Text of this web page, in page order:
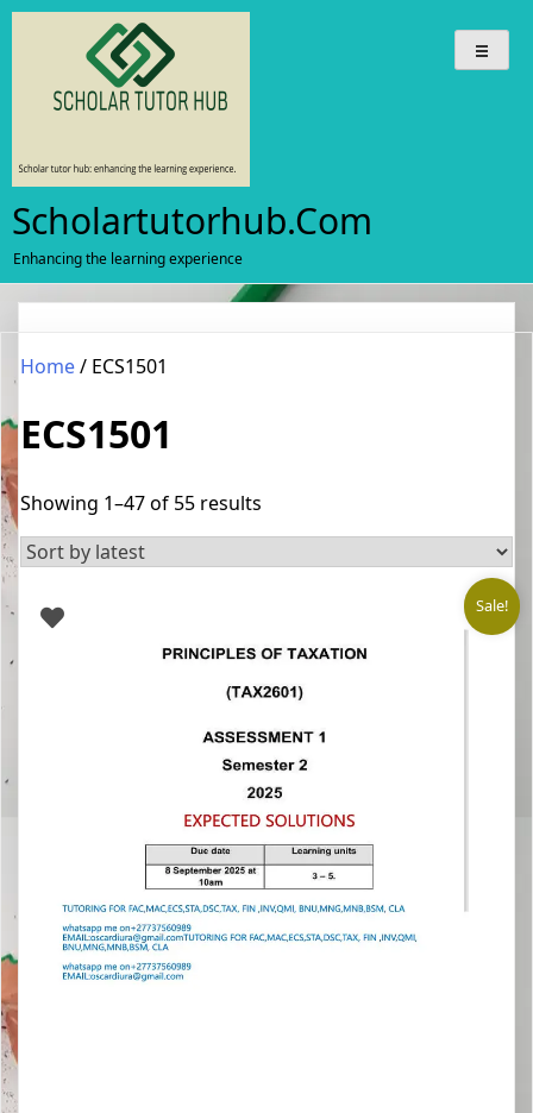
Skip
Scholartutorhub.com
Enhancing the learning experience
Home/ ECS1501
ECS1501
Showing 1–47 of 55 results
by
Sale!